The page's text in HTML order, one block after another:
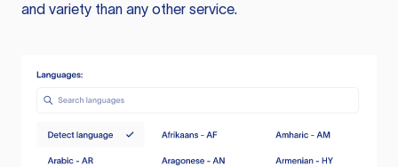
and variety than any other service.